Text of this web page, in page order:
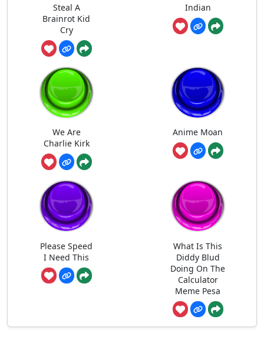
Steal A
Brainrot Kid
Cry
Indian
We Are
Charlie Kirk
Anime Moan
Please Speed
I Need This
What Is This
Diddy Blud
Doing On The
Calculator
Meme Pesa